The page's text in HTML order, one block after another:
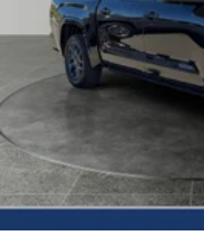
Number of
Panel insert
instrument panel
Passenger seat
with 10-way
Power driver seat
reclining, lumbar
cushion tilt, fore/
control